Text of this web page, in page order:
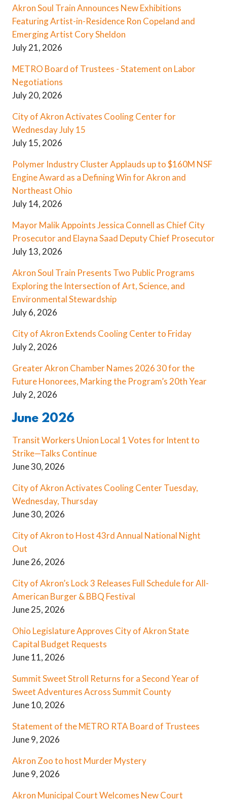
Akron Soul Train Announces New Exhibitions
Featuring Artist-in-Residence Ron Copeland and
Emerging Artist Cory Sheldon
July 21, 2026
METRO Board of Trustees - Statement on Labor
Negotiations
July 20, 2026
City of Akron Activates Cooling Center for
Wednesday July 15
July 15, 2026
Polymer Industry Cluster Applauds up to $160M NSF
Engine Award as a Defining Win for Akron and
Northeast Ohio
July 14, 2026
Mayor Malik Appoints Jessica Connell as Chief City
Prosecutor and Elayna Saad Deputy Chief Prosecutor
July 13, 2026
Akron Soul Train Presents Two Public Programs
Exploring the Intersection of Art, Science, and
Environmental Stewardship
July 6, 2026
City of Akron Extends Cooling Center to Friday
July 2, 2026
Greater Akron Chamber Names 2026 30 for the
Future Honorees, Marking the Program’s 20th Year
July 2, 2026
June 2026
Transit Workers Union Local 1 Votes for Intent to
Strike—Talks Continue
June 30, 2026
City of Akron Activates Cooling Center Tuesday,
Wednesday, Thursday
June 30, 2026
City of Akron to Host 43rd Annual National Night
Out
June 26, 2026
City of Akron’s Lock 3 Releases Full Schedule for All-
American Burger & BBQ Festival
June 25, 2026
Ohio Legislature Approves City of Akron State
Capital Budget Requests
June 11, 2026
Summit Sweet Stroll Returns for a Second Year of
Sweet Adventures Across Summit County
June 10, 2026
Statement of the METRO RTA Board of Trustees
June 9, 2026
Akron Zoo to host Murder Mystery
June 9, 2026
Akron Municipal Court Welcomes New Court